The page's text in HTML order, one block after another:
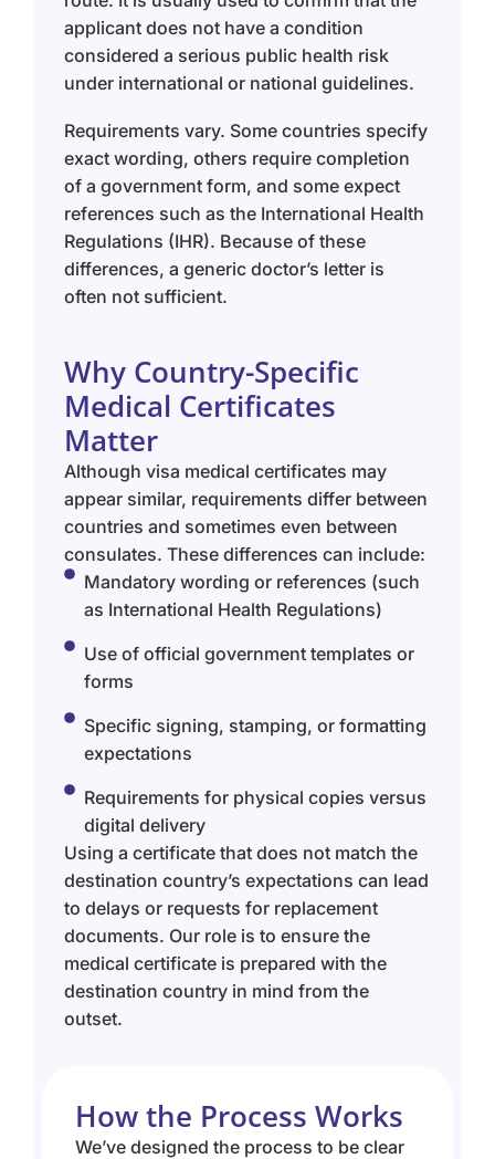
applicant does not have a condition
considered a serious public health risk
under international or national guidelines.
Requirements vary. Some countries specify
exact wording, others require completion
of a government form, and some expect
references such as the International Health
Regulations (IHR). Because of these
differences, a generic doctor’s letter is
often not sufficient.
Why Country-Specific
Medical Certificates
Matter
Although visa medical certificates may
appear similar, requirements differ between
countries and sometimes even between
consulates. These differences can include:
Mandatory wording or references (such
as International Health Regulations)
Use of official government templates or
forms
Specific signing, stamping, or formatting
expectations
Requirements for physical copies versus
digital delivery
Using a certificate that does not match the
destination country’s expectations can lead
to delays or requests for replacement
documents. Our role is to ensure the
medical certificate is prepared with the
destination country in mind from the
outset.
How the Process Works
We’ve designed the process to be clear